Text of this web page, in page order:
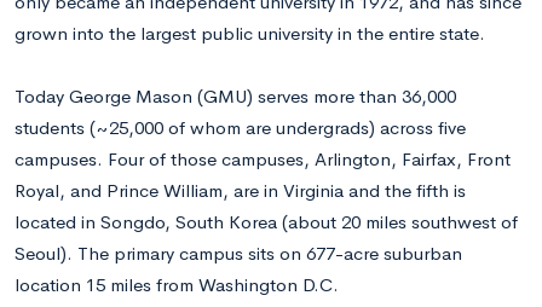
grown into the largest public university in the entire state.
Today George Mason (GMU) serves more than 36,000
students (~25,000 of whom are undergrads) across five
campuses. Four of those campuses, Arlington, Fairfax, Front
Royal, and Prince William, are in Virginia and the fifth is
located in Songdo, South Korea (about 20 miles southwest of
Seoul). The primary campus sits on 677-acre suburban
location 15 miles from Washington D.C.